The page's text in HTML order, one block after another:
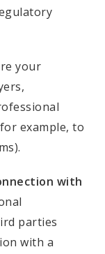
your
example, to
with
parties
with a